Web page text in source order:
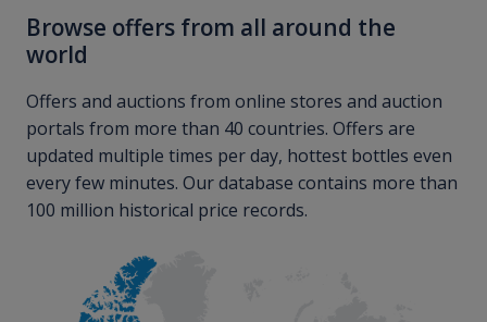
Browse offers from all around the
world
Offers and auctions from online stores and auction
portals from more than 40 countries. Offers are
updated multiple times per day, hottest bottles even
every few minutes. Our database contains more than
100 million historical price records.